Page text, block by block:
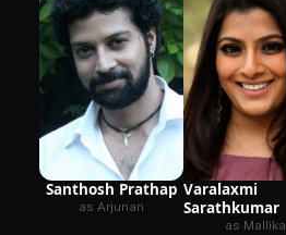
Santhosh Prathap
as Arjunan
Varalaxmi
Sarathkumar
as Mallika